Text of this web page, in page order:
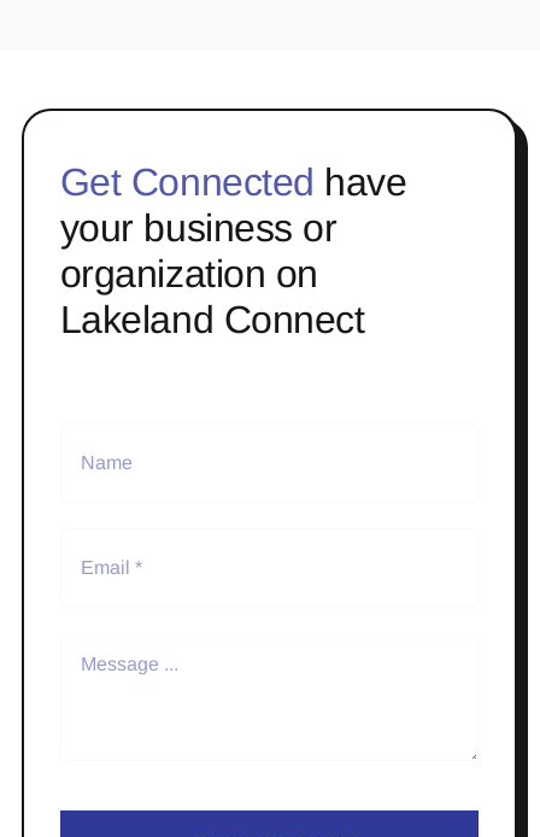
Get Connected have
your business or
organization on
Lakeland Connect